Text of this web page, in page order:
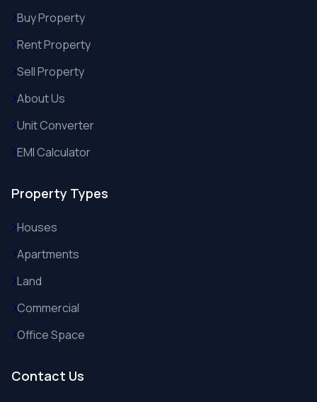
Buy Property
Rent Property
Sell Property
About Us
Unit Converter
EMI Calculator
Property Types
Houses
Apartments
Land
Commercial
Office Space
Contact Us